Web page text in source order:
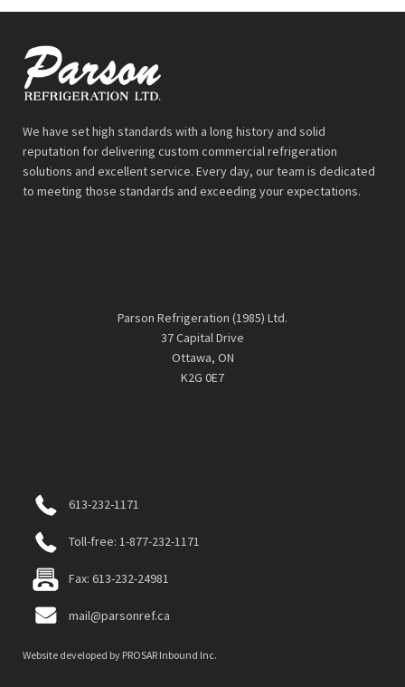
We have set high standards with a long history and solid
reputation for delivering custom commercial refrigeration
solutions and excellent service. Every day, our team is dedicated
to meeting those standards and exceeding your expectations.
Parson Refrigeration (1985) Ltd.
37 Capital Drive
Ottawa, ON
K2G 0E7
613-232-1171
Toll-free: 1-877-232-1171
Fax: 613-232-24981
mail@parsonref.ca
Website developed by PROSAR Inbound Inc.